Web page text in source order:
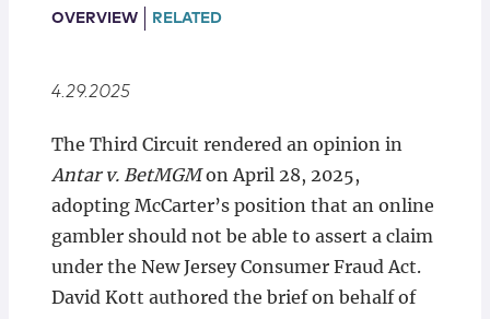
Locations
OVERVIEW RELATED
4.29.2025
The Third Circuit rendered an opinion in
Antar v. BetMGMon April 28, 2025,
adopting McCarter’s position that an online
gambler should not be able to assert a claim
under the New Jersey Consumer Fraud Act.
David Kott authored the brief on behalf of